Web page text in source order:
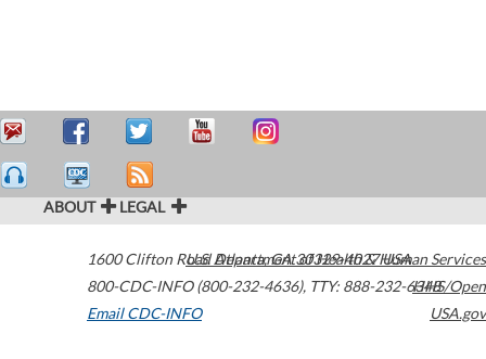
ABOUT LEGAL
1600 Clifton Road Atlanta,GA30329-4027USA
800-CDC-INFO (800-232-4636), TTY: 888-232-6348
Email CDC-INFO
U.S. Department of Health & Human Services
HHS/Open
USA.gov